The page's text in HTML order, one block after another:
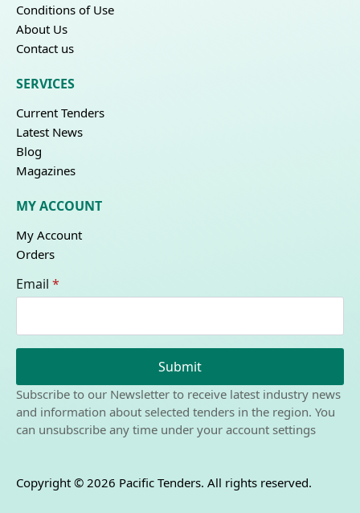
Conditions of Use
About Us
Contact us
SERVICES
Current Tenders
Latest News
Blog
Magazines
MY ACCOUNT
My Account
Orders
Email *
Submit
Subscribe to our Newsletter to receive latest industry news
and information about selected tenders in the region. You
can unsubscribe any time under your account settings
Copyright © 2026 Pacific Tenders. All rights reserved.